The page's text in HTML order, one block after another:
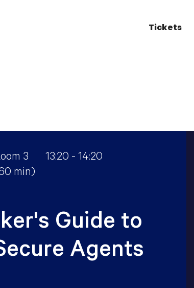
Tickets
3
13:20 - 14:20
min)
Guide to
Agents